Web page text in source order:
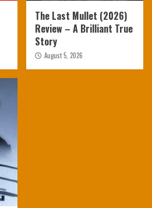
The Last Mullet (2026)
Review – A Brilliant True
Story
August 5, 2026